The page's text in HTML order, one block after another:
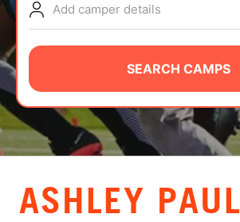
NEWS
CAMP STORE
LOGIN
VIEW CART
Add camper details
SEARCH CAMPS
ASHLEY PAUL